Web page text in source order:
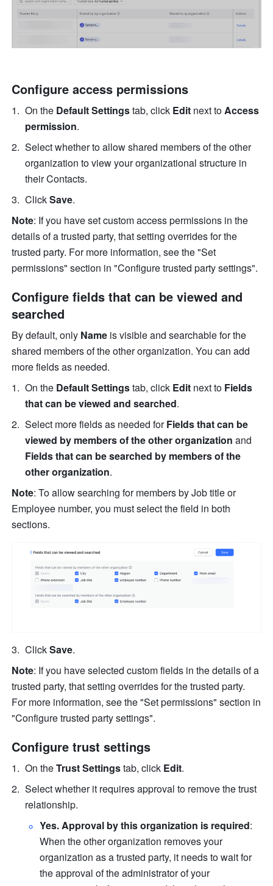
Configure access permissions
On the Default Settings tab, click Edit next to Access
permission.
Select whether to allow shared members of the other
organization to view your organizational structure in
their Contacts.
Click Save.
Note: If you have set custom access permissions in the
details of a trusted party, that setting overrides for the
trusted party. For more information, see the "Set
permissions" section in "Configure trusted party settings".
Configure fields that can be viewed and
searched
By default, only Name is visible and searchable for the
shared members of the other organization. You can add
more fields as needed.
On the Default Settings tab, click Edit next to Fields
that can be viewed and searched.
Select more fields as needed for Fields that can be
viewed by members of the other organization
Fields that can be searched by members of the
other organization.
Note: To allow searching for members by Job title or
Employee number, you must select the field in both
sections.
Click Save.
Note: If you have selected custom fields in the details of a
trusted party, that setting overrides for the trusted party.
For more information, see the "Set permissions" section in
"Configure trusted party settings".
Configure trust settings
On the Trust Settings tab, click Edit.
Select whether it requires approval to remove the trust
relationship.
Yes. Approval by this organization is required:
When the other organization removes your
organization as a trusted party, it needs to wait for
the approval of the administrator of your